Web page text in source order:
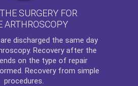
SURGERY FOR
ARTHROSCOPY
discharged the same day
. Recovery after the
on the type of repair
Recovery from simple
procedures.